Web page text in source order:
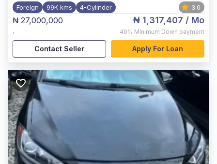
Foreign 99K kms 4-Cylinder 3.0
₦ 27,000,000
,
₦ 1,317,407 / Mo
40% Minimum Down payment
Contact Seller Apply For Loan